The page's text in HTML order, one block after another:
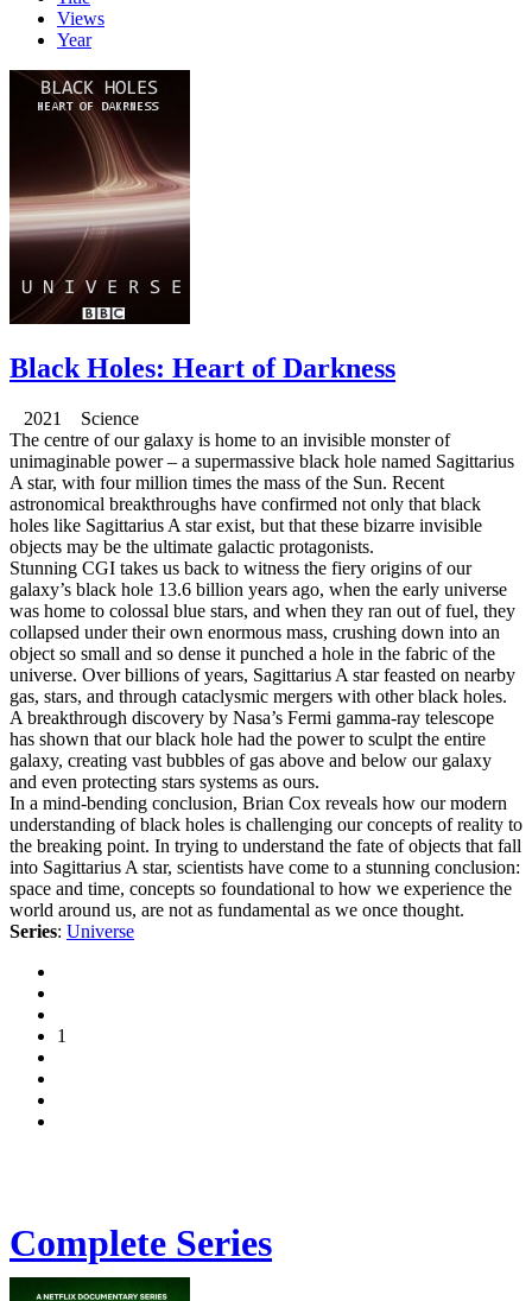
Views
Year
Black Holes: Heart of Darkness
2021 Science
The centre of our galaxy is home to an invisible monster of
unimaginable power – a supermassive black hole named Sagittarius
A star, with four million times the mass of the Sun. Recent
astronomical breakthroughs have confirmed not only that black
holes like Sagittarius A star exist, but that these bizarre invisible
objects may be the ultimate galactic protagonists.
Stunning CGI takes us back to witness the fiery origins of our
galaxy’s black hole 13.6 billion years ago, when the early universe
was home to colossal blue stars, and when they ran out of fuel, they
collapsed under their own enormous mass, crushing down into an
object so small and so dense it punched a hole in the fabric of the
universe. Over billions of years, Sagittarius A star feasted on nearby
gas, stars, and through cataclysmic mergers with other black holes.
A breakthrough discovery by Nasa’s Fermi gamma-ray telescope
has shown that our black hole had the power to sculpt the entire
galaxy, creating vast bubbles of gas above and below our galaxy
and even protecting stars systems as ours.
In a mind-bending conclusion, Brian Cox reveals how our modern
understanding of black holes is challenging our concepts of reality to
the breaking point. In trying to understand the fate of objects that fall
into Sagittarius A star, scientists have come to a stunning conclusion:
space and time, concepts so foundational to how we experience the
world around us, are not as fundamental as we once thought.
Series: Universe
1
Complete Series